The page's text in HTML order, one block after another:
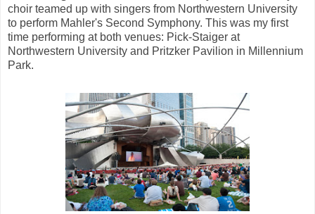
choir teamed up with singers from Northwestern University
to perform Mahler's Second Symphony. This was my first
time performing at both venues: Pick-Staiger at
Northwestern University and Pritzker Pavilion in Millennium
Park.